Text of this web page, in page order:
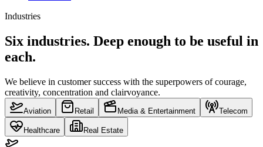
Industries
Six industries. Deep enough to be useful in
each.
We believe in customer success with the superpowers of courage,
creativity, concentration and clairvoyance.
Aviation Retail Media & Entertainment Telecom
Healthcare Real Estate